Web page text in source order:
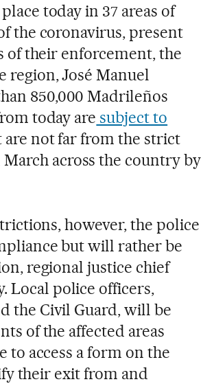
today in 37 areas of
the coronavirus, present
of their enforcement, the
region, José Manuel
850,000 Madrileños
today are subject to
are not far from the strict
across the country by
however, the police
but will rather be
regional justice chief
Local police officers,
the Civil Guard, will be
of the affected areas
to access a form on the
their exit from and